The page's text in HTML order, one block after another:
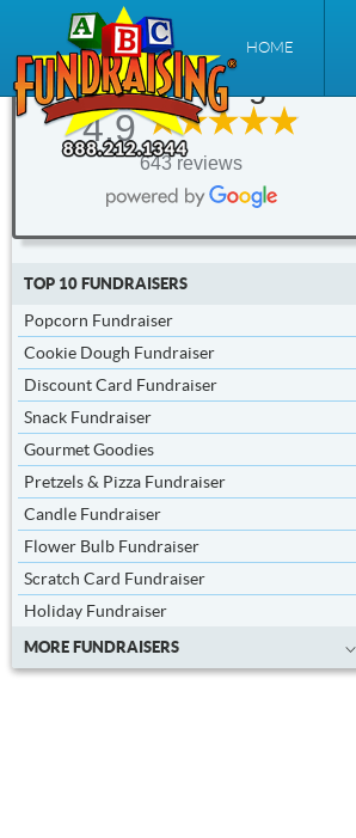
HOME
ABC
Fundraising®
4.9
643 reviews
TOP 10 FUNDRAISERS
Popcorn Fundraiser
Cookie Dough Fundraiser
Discount Card Fundraiser
Snack Fundraiser
Gourmet Goodies
Pretzels & Pizza Fundraiser
Candle Fundraiser
Flower Bulb Fundraiser
Scratch Card Fundraiser
Holiday Fundraiser
MORE FUNDRAISERS